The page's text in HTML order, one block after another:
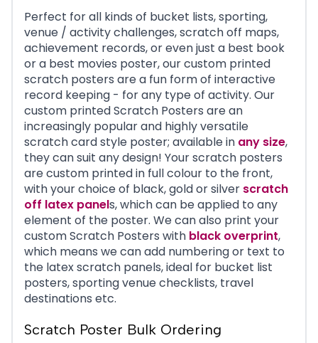
Perfect for all kinds of bucket lists, sporting,
venue / activity challenges, scratch off maps,
achievement records, or even just a best book
or a best movies poster, our custom printed
scratch posters are a fun form of interactive
record keeping - for any type of activity. Our
custom printed Scratch Posters are an
increasingly popular and highly versatile
scratch card style poster; available in any size,
they can suit any design! Your scratch posters
are custom printed in full colour to the front,
with your choice of black, gold or silver scratch
off latex panels, which can be applied to any
element of the poster. We can also print your
custom Scratch Posters with black overprint,
which means we can add numbering or text to
the latex scratch panels, ideal for bucket list
posters, sporting venue checklists, travel
destinations etc.
Scratch Poster Bulk Ordering